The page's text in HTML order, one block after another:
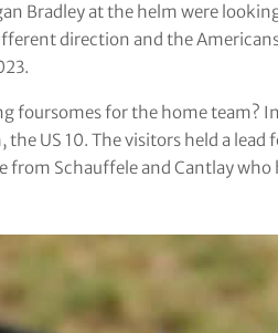
Bradley at the helm were
direction and the
foursomes for the home team?
US 10. The visitors held a
from Schauffele and Cantlay